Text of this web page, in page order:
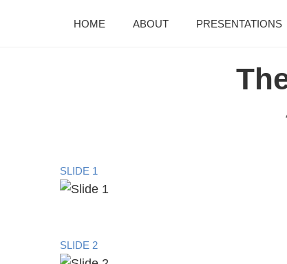
HOME ABOUT PRESENTATIONS
SLIDE 1
SLIDE 2